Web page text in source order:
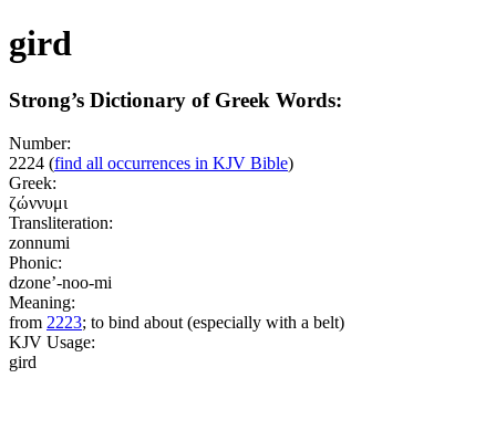
gird
Strong’s Dictionary of Greek Words:
Number:
2224 (find all occurrences in KJV Bible)
Greek:
ζώννυμι
Transliteration:
zonnumi
Phonic:
dzone’-noo-mi
Meaning:
from 2223; to bind about (especially with a belt)
KJV Usage:
gird